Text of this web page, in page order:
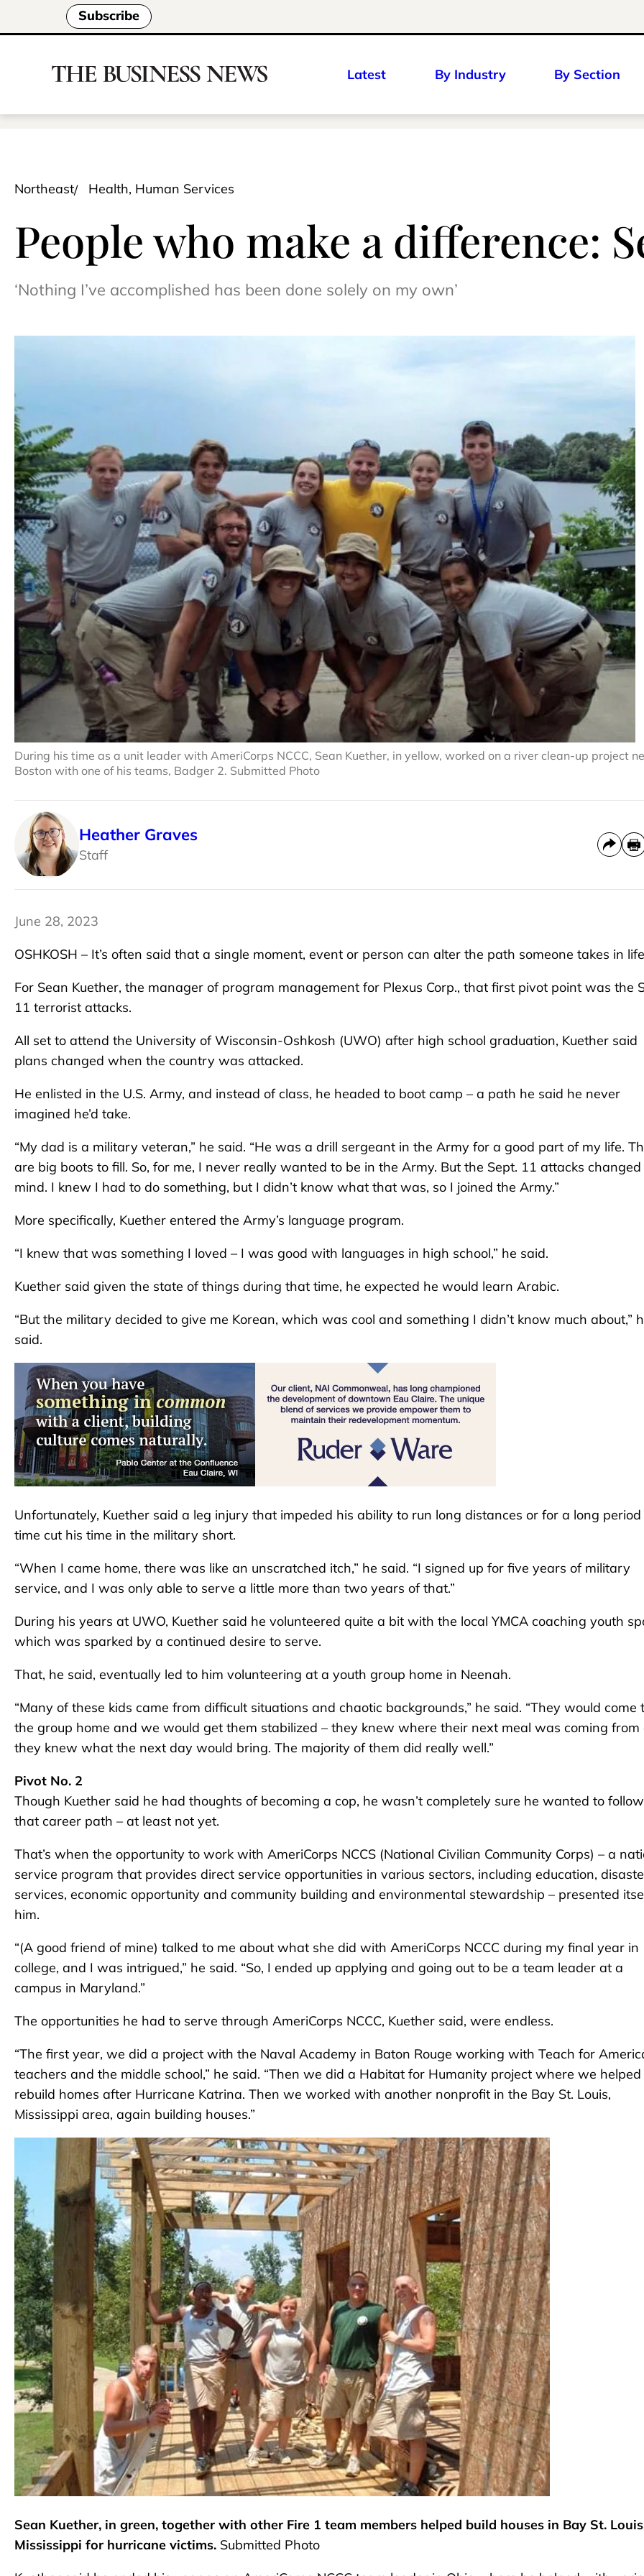
Subscribe
Latest By Industry By Section
Northeast Health, Human Services
People who make a difference:
‘Nothing I’ve accomplished has been done solely on my own’
During his time as a unit leader with AmeriCorps NCCC, Sean Kuether, in yellow, worked on a river clean-up project
Boston with one of his teams, Badger 2. Submitted Photo
Heather Graves
Staff
June 28, 2023
OSHKOSH – It’s often said that a single moment, event or person can alter the path someone takes in
For Sean Kuether, the manager of program management for Plexus Corp., that first pivot point was the
11 terrorist attacks.
All set to attend the University of Wisconsin-Oshkosh (UWO) after high school graduation, Kuether said
plans changed when the country was attacked.
He enlisted in the U.S. Army, and instead of class, he headed to boot camp – a path he said he never
imagined he’d take.
“My dad is a military veteran,” he said. “He was a drill sergeant in the Army for a good part of my life.
are big boots to fill. So, for me, I never really wanted to be in the Army. But the Sept. 11 attacks
mind. I knew I had to do something, but I didn’t know what that was, so I joined the Army.”
More specifically, Kuether entered the Army’s language program.
“I knew that was something I loved – I was good with languages in high school,” he said.
Kuether said given the state of things during that time, he expected he would learn Arabic.
“But the military decided to give me Korean, which was cool and something I didn’t know much about,”
said.
Unfortunately, Kuether said a leg injury that impeded his ability to run long distances or for a long
time cut his time in the military short.
“When I came home, there was like an unscratched itch,” he said. “I signed up for five years of military
service, and I was only able to serve a little more than two years of that.”
During his years at UWO, Kuether said he volunteered quite a bit with the local YMCA coaching youth
which was sparked by a continued desire to serve.
That, he said, eventually led to him volunteering at a youth group home in Neenah.
“Many of these kids came from difficult situations and chaotic backgrounds,” he said. “They would come
the group home and we would get them stabilized – they knew where their next meal was coming from
they knew what the next day would bring. The majority of them did really well.”
Pivot No. 2
Though Kuether said he had thoughts of becoming a cop, he wasn’t completely sure he wanted to follow
that career path – at least not yet.
That’s when the opportunity to work with AmeriCorps NCCS (National Civilian Community Corps) – a
service program that provides direct service opportunities in various sectors, including education,
services, economic opportunity and community building and environmental stewardship – presented
him.
“(A good friend of mine) talked to me about what she did with AmeriCorps NCCC during my final year in
college, and I was intrigued,” he said. “So, I ended up applying and going out to be a team leader at a
campus in Maryland.”
The opportunities he had to serve through AmeriCorps NCCC, Kuether said, were endless.
“The first year, we did a project with the Naval Academy in Baton Rouge working with Teach for
teachers and the middle school,” he said. “Then we did a Habitat for Humanity project where we helped
rebuild homes after Hurricane Katrina. Then we worked with another nonprofit in the Bay St. Louis,
Mississippi area, again building houses.”
Sean Kuether, in green, together with other Fire 1 team members helped build houses in Bay St.
Mississippi for hurricane victims. Submitted Photo